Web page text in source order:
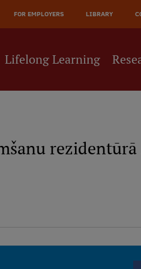
FOR EMPLOYERS LIBRARY
Lifelong Learning
rezidentūrā